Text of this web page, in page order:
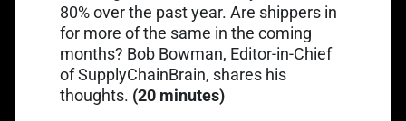
80% over the past year. Are shippers in
for more of the same in the coming
months? Bob Bowman, Editor-in-Chief
of SupplyChainBrain, Link opens in a new tab
shares his
thoughts. (20 minutes)